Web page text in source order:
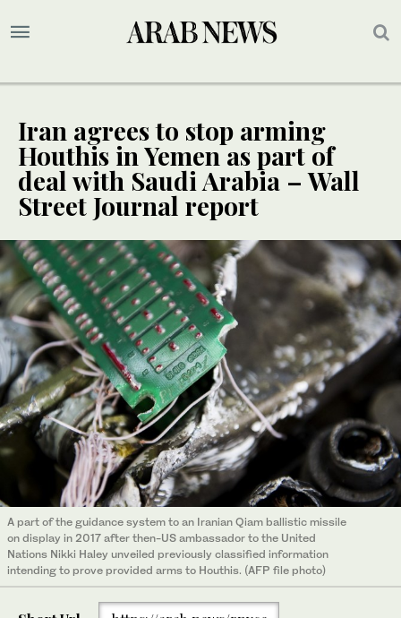
Iran agrees to stop arming
Houthis in Yemen as part of
deal with Saudi Arabia – Wall
Street Journal report
A part of the guidance system to an Iranian Qiam ballistic missile
on display in 2017 after then-US ambassador to the United
Nations Nikki Haley unveiled previously classified information
intending to prove provided arms to Houthis. (AFP file photo)